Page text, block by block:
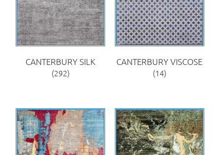
CANTERBURY SILK
(292)
CANTERBURY VISCOSE
(14)